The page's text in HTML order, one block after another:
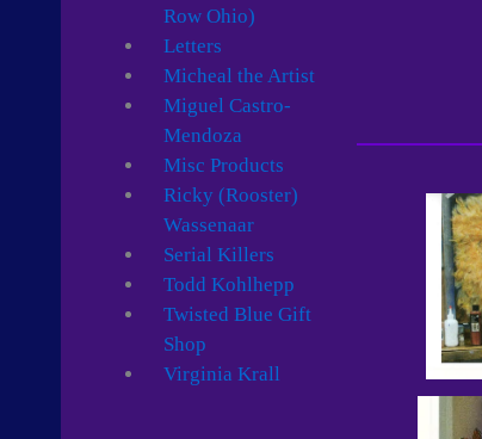
Row Ohio)
Letters
Micheal the Artist
Miguel Castro-
Mendoza
Misc Products
Ricky (Rooster)
Wassenaar
Serial Killers
Todd Kohlhepp
Twisted Blue Gift
Shop
Virginia Krall